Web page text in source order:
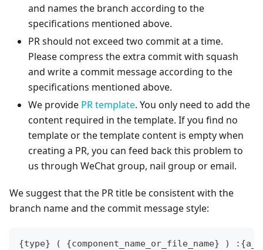
and names the branch according to the
specifications mentioned above.
PR should not exceed two commit at a time.
Please compress the extra commit with squash
and write a commit message according to the
specifications mentioned above.
We provide PR template. You only need to add the
content required in the template. If you find no
template or the template content is empty when
creating a PR, you can feed back this problem to
us through WeChat group, nail group or email.
We suggest that the PR title be consistent with the
branch name and the commit message style:
{type} ( {component_name_or_file_name} )